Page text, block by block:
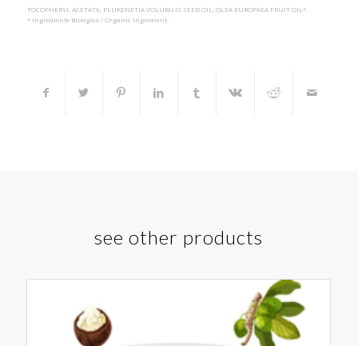
TOCOPHERYL ACETATE; PLUKENETIA VOLUBILIS SEED OIL; OLEA EUROPAEA FRUIT OIL*.
* Ingrediente Biologico / Organic Ingredient.
see other products